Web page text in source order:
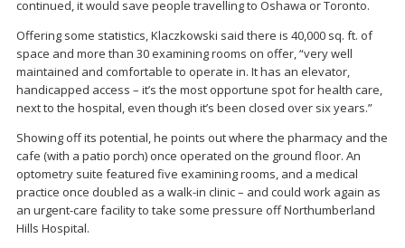
continued, it would save people travelling to Oshawa or Toronto.
Offering some statistics, Klaczkowski said there is 40,000 sq. ft. of
space and more than 30 examining rooms on offer, “very well
maintained and comfortable to operate in. It has an elevator,
handicapped access – it’s the most opportune spot for health care,
next to the hospital, even though it’s been closed over six years.”
Showing off its potential, he points out where the pharmacy and the
cafe (with a patio porch) once operated on the ground floor. An
optometry suite featured five examining rooms, and a medical
practice once doubled as a walk-in clinic – and could work again as
an urgent-care facility to take some pressure off Northumberland
Hills Hospital.